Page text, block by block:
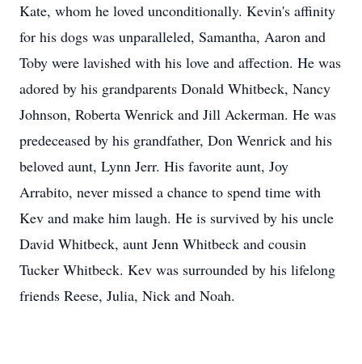
Kate, whom he loved unconditionally. Kevin's affinity
for his dogs was unparalleled, Samantha, Aaron and
Toby were lavished with his love and affection. He was
adored by his grandparents Donald Whitbeck, Nancy
Johnson, Roberta Wenrick and Jill Ackerman. He was
predeceased by his grandfather, Don Wenrick and his
beloved aunt, Lynn Jerr. His favorite aunt, Joy
Arrabito, never missed a chance to spend time with
Kev and make him laugh. He is survived by his uncle
David Whitbeck, aunt Jenn Whitbeck and cousin
Tucker Whitbeck. Kev was surrounded by his lifelong
friends Reese, Julia, Nick and Noah.